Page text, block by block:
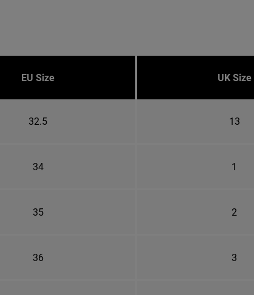
EU Size UK Size
32.5 13
34 1
35 2
36 3